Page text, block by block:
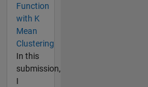
Function
with K
Mean
Clustering
In this
submission,
I